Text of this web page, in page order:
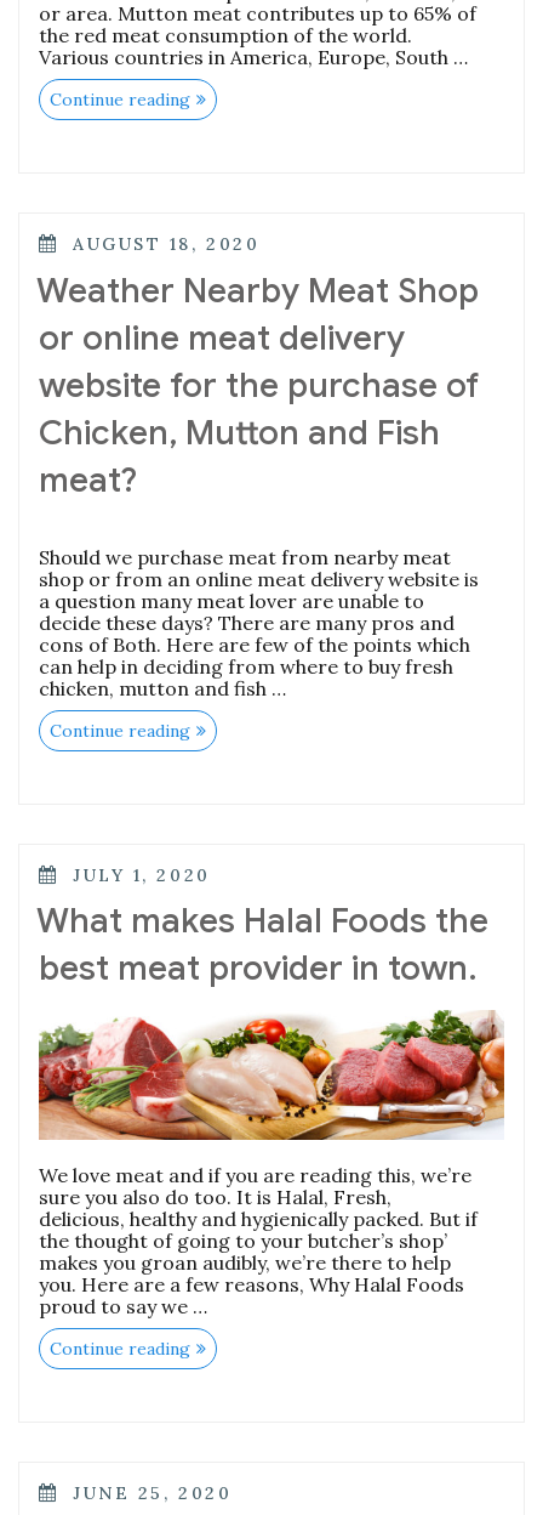
or area. Mutton meat contributes up to 65% of
the red meat consumption of the world.
Various countries in America, Europe, South …
Continue reading“What
are
Meat?”
POSTED
AUGUST 18, 2020
Weather Nearby Meat Shop
or online meat delivery
website for the purchase of
Chicken, Mutton and Fish
meat?
Should we purchase meat from nearby meat
shop or from an online meat delivery website is
a question many meat lover are unable to
decide these days? There are many pros and
cons of Both. Here are few of the points which
can help in deciding from where to buy fresh
chicken, mutton and fish …
Continue reading“Weather
Nearby
website
the
of
Chicken,
Fish
meat?”
POSTED
JULY 1, 2020
What makes Halal Foods the
best meat provider in town.
We love meat and if you are reading this, we’re
sure you also do too. It is Halal, Fresh,
delicious, healthy and hygienically packed. But if
the thought of going to your butcher’s shop’
makes you groan audibly, we’re there to help
you. Here are a few reasons, Why Halal Foods
proud to say we …
Continue reading“What
makes
in
POSTED
JUNE 25, 2020